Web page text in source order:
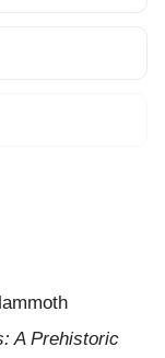
A Prehistoric